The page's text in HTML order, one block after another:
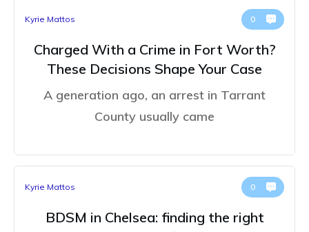
Kyrie Mattos 0
Charged With a Crime in Fort Worth?
These Decisions Shape Your Case
A generation ago, an arrest in Tarrant
County usually came
Kyrie Mattos 0
BDSM in Chelsea: finding the right